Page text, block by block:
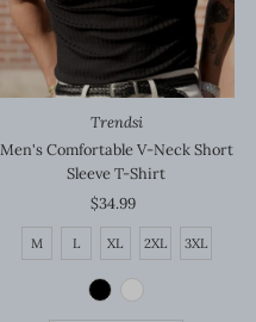
Trendsi
Men's Comfortable V-Neck Short
Sleeve T-Shirt
Regular
Price
$34.99
M L XL 2XL 3XL